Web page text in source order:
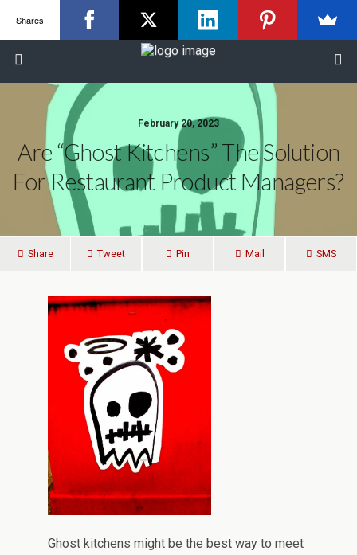
February 20, 2023
Are “Ghost Kitchens” The Solution
For Restaurant Product Managers?
Share Tweet Pin Mail SMS
Ghost kitchens might be the best way to meet
Shares